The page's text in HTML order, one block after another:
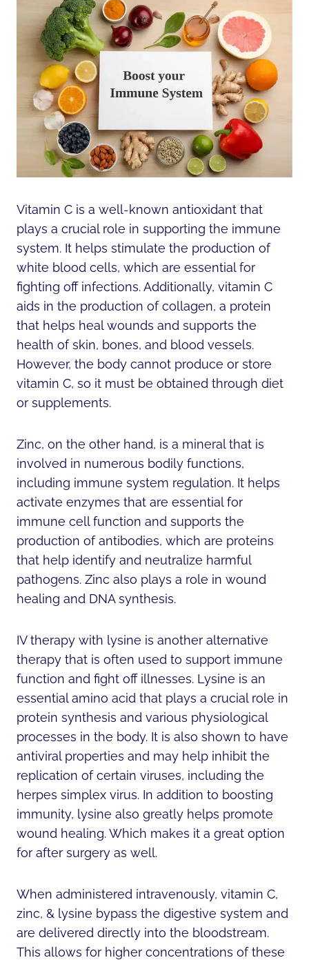
Vitamin C is a well-known antioxidant that
plays a crucial role in supporting the immune
system. It helps stimulate the production of
white blood cells, which are essential for
fighting off infections. Additionally, vitamin C
aids in the production of collagen, a protein
that helps heal wounds and supports the
health of skin, bones, and blood vessels.
However, the body cannot produce or store
vitamin C, so it must be obtained through diet
or supplements.
Zinc, on the other hand, is a mineral that is
involved in numerous bodily functions,
including immune system regulation. It helps
activate enzymes that are essential for
immune cell function and supports the
production of antibodies, which are proteins
that help identify and neutralize harmful
pathogens. Zinc also plays a role in wound
healing and DNA synthesis.
IV therapy with lysine is another alternative
therapy that is often used to support immune
function and fight off illnesses. Lysine is an
essential amino acid that plays a crucial role in
protein synthesis and various physiological
processes in the body. It is also shown to have
antiviral properties and may help inhibit the
replication of certain viruses, including the
herpes simplex virus. In addition to boosting
immunity, lysine also greatly helps promote
wound healing. Which makes it a great option
for after surgery as well.
When administered intravenously, vitamin C,
zinc, & lysine bypass the digestive system and
are delivered directly into the bloodstream.
This allows for higher concentrations of these